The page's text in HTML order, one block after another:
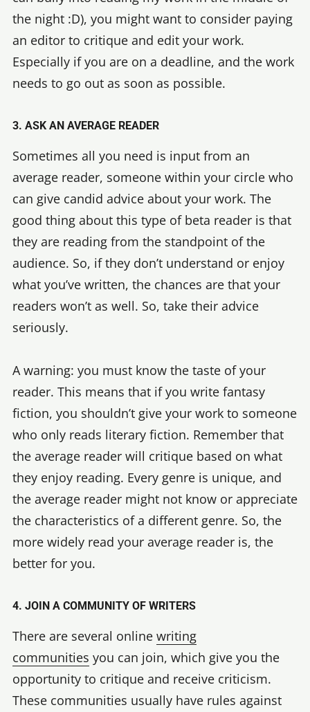
the night :D), you might want to consider paying
an editor to critique and edit your work.
Especially if you are on a deadline, and the work
needs to go out as soon as possible.
3. ASK AN AVERAGE READER
Sometimes all you need is input from an
average reader, someone within your circle who
can give candid advice about your work. The
good thing about this type of beta reader is that
they are reading from the standpoint of the
audience. So, if they don’t understand or enjoy
what you’ve written, the chances are that your
readers won’t as well. So, take their advice
seriously.
A warning: you must know the taste of your
reader. This means that if you write fantasy
fiction, you shouldn’t give your work to someone
who only reads literary fiction. Remember that
the average reader will critique based on what
they enjoy reading. Every genre is unique, and
the average reader might not know or appreciate
the characteristics of a different genre. So, the
more widely read your average reader is, the
better for you.
4. JOIN A COMMUNITY OF WRITERS
There are several online writing
communities you can join, which give you the
opportunity to critique and receive criticism.
These communities usually have rules against